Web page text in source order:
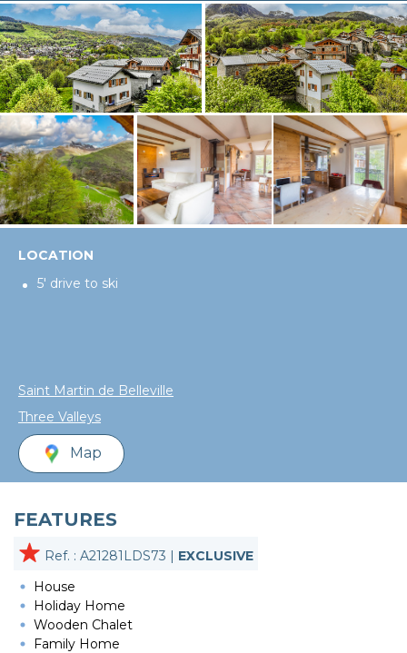
LOCATION
5' drive to ski
Saint Martin de Belleville
Three Valleys
Map
FEATURES
Ref. : A21281LDS73 | EXCLUSIVE
House
Holiday Home
Wooden Chalet
Family Home